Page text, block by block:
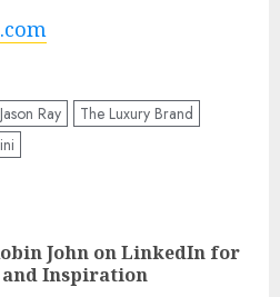
Ray
The Luxury Brand
John on LinkedIn for
Inspiration